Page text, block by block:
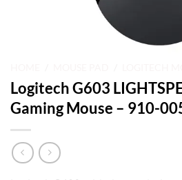
Logitech G603
Gaming Mouse – 910-